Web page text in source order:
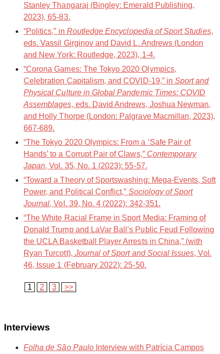
Stanley Thangaraj (Bingley: Emerald Publishing,
2023), 65-83.
“Politics,” in Routledge Encyclopedia of Sport Studies,
eds. Vassil Girginov and David L. Andrews (London
and New York: Routledge, 2023), 1-4.
“Corona Games: The Tokyo 2020 Olympics,
Celebration Capitalism, and COVID-19,” inSport and
Physical Culture in Global Pandemic Times: COVID
Assemblages, eds. David Andrews, Joshua Newman,
and Holly Thorpe (London: Palgrave Macmillan, 2023),
667-689.
“The Tokyo 2020 Olympics: From a ‘Safe Pair of
Hands’ to a Corrupt Pair of Claws,” Contemporary
Japan, Vol. 35, No. 1 (2023): 55-57.
“Toward a Theory of Sportswashing: Mega-Events, Soft
Power, and Political Conflict,” Sociology of Sport
Journal, Vol. 39, No. 4 (2022): 342-351.
“The White Racial Frame in Sport Media: Framing of
Donald Trump and LaVar Ball’s Public Feud Following
the UCLA Basketball Player Arrests in China,” (with
Ryan Turcott), Journal of Sport and Social Issues, Vol.
46, Issue 1 (February 2022): 25-50.
1 2 3 >>
Interviews
Folha de São PauloInterview with Patrícia Campos